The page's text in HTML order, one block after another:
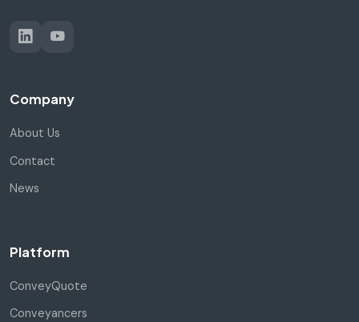
Company
About Us
Contact
News
Platform
ConveyQuote
Conveyancers